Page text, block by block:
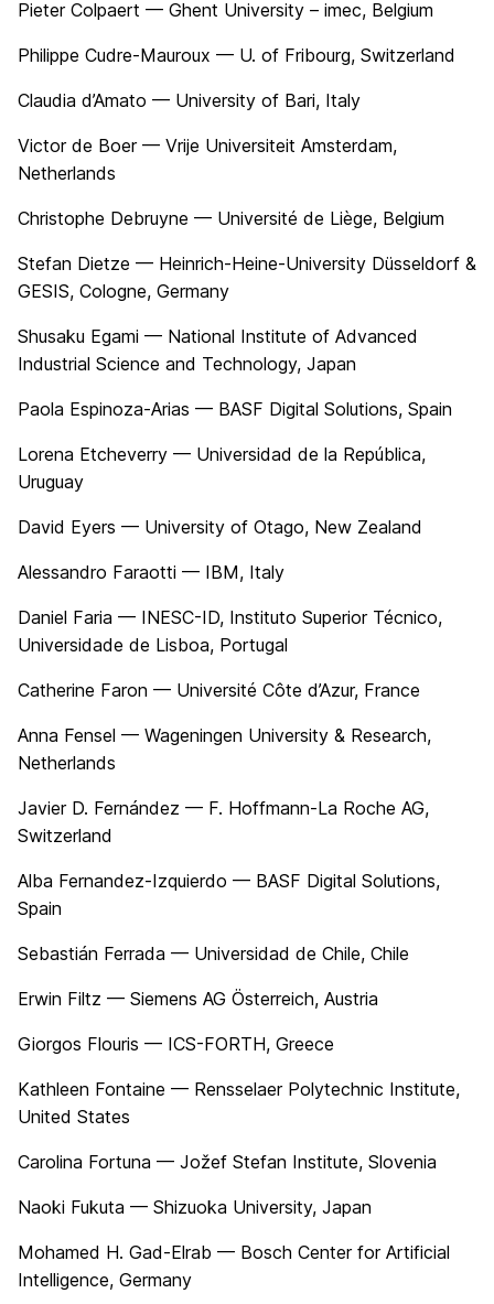
Pieter Colpaert — Ghent University – imec, Belgium
Philippe Cudre-Mauroux — U. of Fribourg, Switzerland
Claudia d’Amato — University of Bari, Italy
Victor de Boer — Vrije Universiteit Amsterdam,
Netherlands
Christophe Debruyne — Université de Liège, Belgium
Stefan Dietze — Heinrich-Heine-University Düsseldorf &
GESIS, Cologne, Germany
Shusaku Egami — National Institute of Advanced
Industrial Science and Technology, Japan
Paola Espinoza-Arias — BASF Digital Solutions, Spain
Lorena Etcheverry — Universidad de la República,
Uruguay
David Eyers — University of Otago, New Zealand
Alessandro Faraotti — IBM, Italy
Daniel Faria — INESC-ID, Instituto Superior Técnico,
Universidade de Lisboa, Portugal
Catherine Faron — Université Côte d’Azur, France
Anna Fensel — Wageningen University & Research,
Netherlands
Javier D. Fernández — F. Hoffmann-La Roche AG,
Switzerland
Alba Fernandez-Izquierdo — BASF Digital Solutions,
Spain
Sebastián Ferrada — Universidad de Chile, Chile
Erwin Filtz — Siemens AG Österreich, Austria
Giorgos Flouris — ICS-FORTH, Greece
Kathleen Fontaine — Rensselaer Polytechnic Institute,
United States
Carolina Fortuna — Jožef Stefan Institute, Slovenia
Naoki Fukuta — Shizuoka University, Japan
Mohamed H. Gad-Elrab — Bosch Center for Artificial
Intelligence, Germany